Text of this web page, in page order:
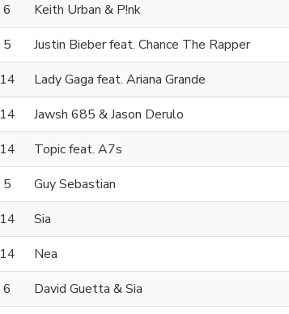
6 Keith Urban & P!nk
5 Justin Bieber feat. Chance The Rapper
14 Lady Gaga feat. Ariana Grande
14 Jawsh 685 & Jason Derulo
14 Topic feat. A7s
5 Guy Sebastian
14 Sia
14 Nea
6 David Guetta & Sia